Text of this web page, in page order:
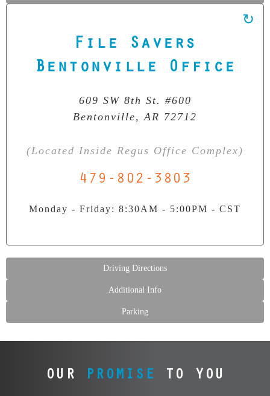
File Savers
Bentonville Office
609 SW 8th St. #600
Bentonville, AR 72712
(Located Inside Regus Office Complex)
479-802-3803
Monday - Friday: 8:30AM - 5:00PM - CST
Our Clean Room Facility
State-of-the-art data recovery environment
Driving Directions
Additional Info
Parking
OUR PROMISE TO YOU